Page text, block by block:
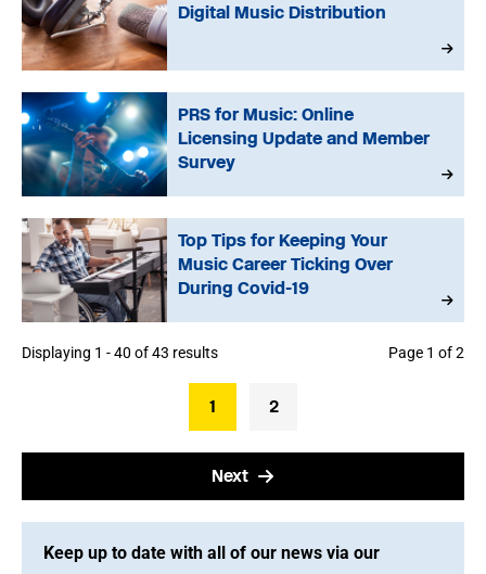
Digital Music Distribution
PRS for Music: Online
Licensing Update and Member
Survey
Top Tips for Keeping Your
Music Career Ticking Over
During Covid-19
Displaying 1 - 40 of 43 results Page 1 of 2
1 2
Next
Keep up to date with all of our news via our